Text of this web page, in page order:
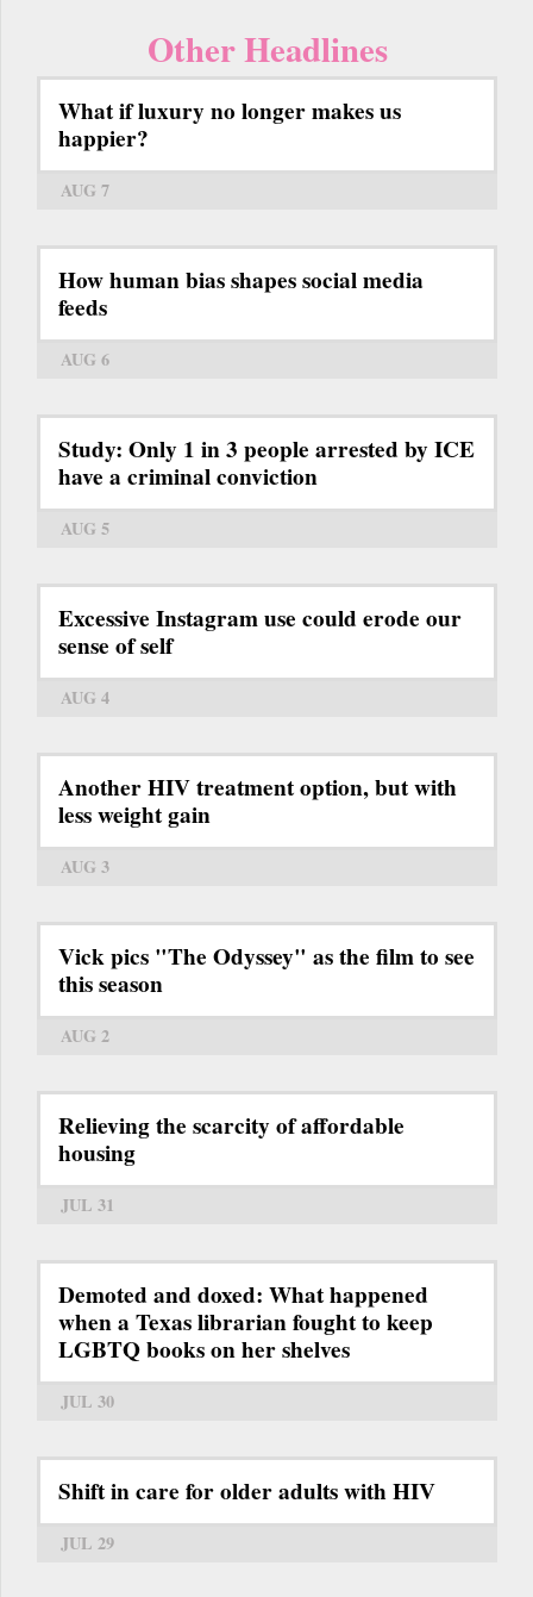
Other Headlines
What if luxury no longer makes us
happier?
AUG 7
How human bias shapes social media
feeds
AUG 6
Study: Only 1 in 3 people arrested by ICE
have a criminal conviction
AUG 5
Excessive Instagram use could erode our
sense of self
AUG 4
Another HIV treatment option, but with
less weight gain
AUG 3
Vick pics "The Odyssey" as the film to see
this season
AUG 2
Relieving the scarcity of affordable
housing
JUL 31
Demoted and doxed: What happened
when a Texas librarian fought to keep
LGBTQ books on her shelves
JUL 30
Shift in care for older adults with HIV
JUL 29